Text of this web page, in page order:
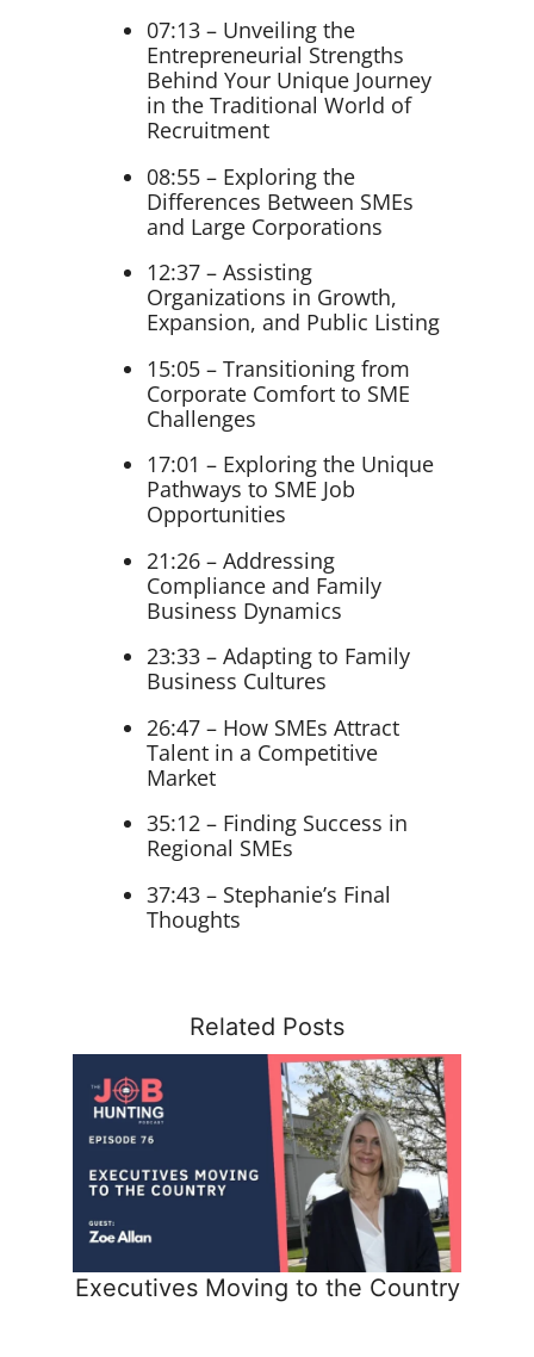
07:13 – Unveiling the
Entrepreneurial Strengths
Behind Your Unique Journey
in the Traditional World of
Recruitment
08:55 – Exploring the
Differences Between SMEs
and Large Corporations
12:37 – Assisting
Organizations in Growth,
Expansion, and Public Listing
15:05 – Transitioning from
Corporate Comfort to SME
Challenges
17:01 – Exploring the Unique
Pathways to SME Job
Opportunities
21:26 – Addressing
Compliance and Family
Business Dynamics
23:33 – Adapting to Family
Business Cultures
26:47 – How SMEs Attract
Talent in a Competitive
Market
35:12 – Finding Success in
Regional SMEs
37:43 – Stephanie’s Final
Thoughts
Related Posts
Executives Moving to the Country